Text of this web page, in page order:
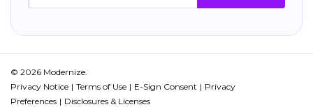
© 2026 Modernize.
Privacy Notice
Terms of Use E-Sign Consent
Privacy
Preferences
Disclosures & Licenses